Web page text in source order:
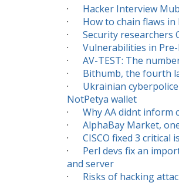
· Hacker Interview
· How to chain flaws
· Security researchers
· Vulnerabilities in
· AV-TEST: The
· Bithumb, the fourth
· Ukrainian
NotPetya wallet
· Why AA didnt inform
· AlphaBay Market,
· CISCO fixed 3 critical
· Perl devs fix an
and server
· Risks of hacking